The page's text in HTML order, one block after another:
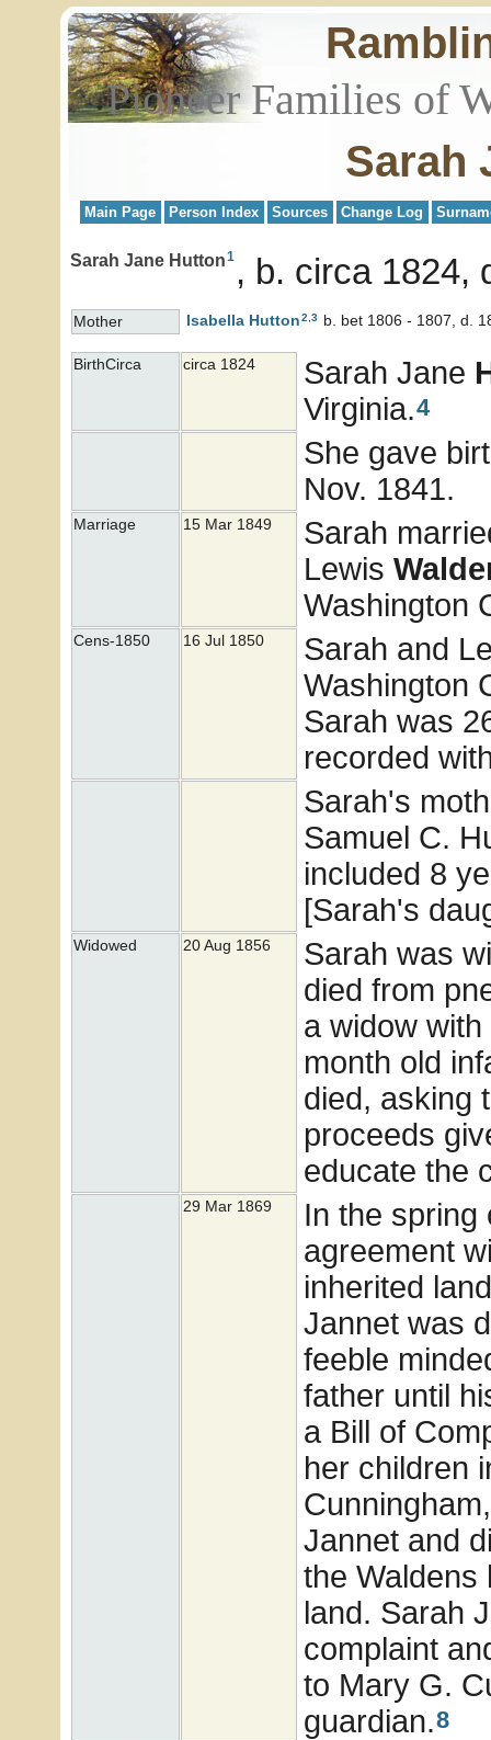
Pioneer Families of
Sarah
Main Page Person Index Sources Change Log
Sarah Jane Hutton1 b. circa 1824,
Mother Isabella Hutton2 3 b. bet 1806 - 1807, d.
BirthCirca circa 1824 Sarah Jane
Virginia.4
She gave
Nov. 1841.
Marriage 15 Mar 1849
Sarah
Lewis
Washington
Cens-1850 16 Jul 1850
Sarah and
Washington
Sarah was
recorded
Sarah's
Samuel C.
included 8
[Sarah's
Widowed 20 Aug 1856
Sarah was
died from
a widow
month old
died, asking
proceeds
educate the
29 Mar 1869
In the spring
agreement
inherited
Jannet was
feeble
father until
a Bill of
her children
Jannet and
the Waldens
land. Sarah
complaint
to Mary G.
guardian.8